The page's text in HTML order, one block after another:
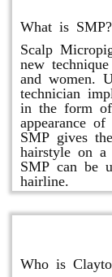
What is SMP?
Scalp
new
and women.
technician
in the form
appearance
SMP gives
hairstyle on a
SMP can be
hairline.
Who is